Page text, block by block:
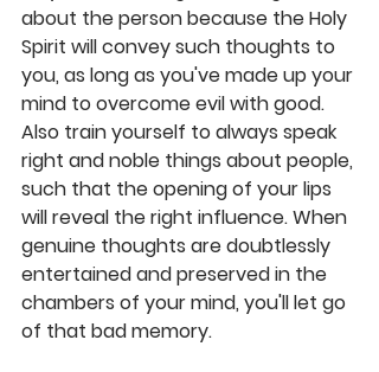
about the person because the Holy
Spirit will convey such thoughts to
you, as long as you've made up your
mind to overcome evil with good.
Also train yourself to always speak
right and noble things about people,
such that the opening of your lips
will reveal the right influence. When
genuine thoughts are doubtlessly
entertained and preserved in the
chambers of your mind, you'll let go
of that bad memory.